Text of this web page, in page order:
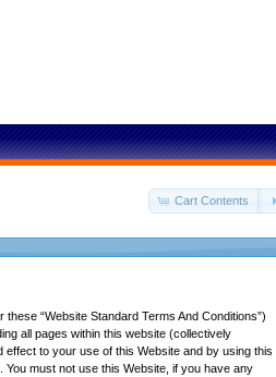
Cart Contents
“Website Standard Terms And Conditions”)
all pages within this website (collectively
effect to your use of this Website and by using this
must not use this Website, if you have any